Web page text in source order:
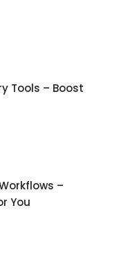
Tools – Boost
–
You